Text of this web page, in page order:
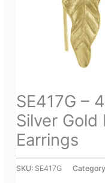
SE417G –
Silver
Earrings
SKU: SE417G